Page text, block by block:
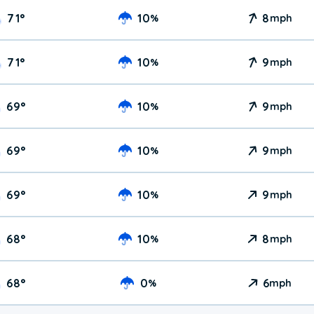
71° 10% 8mph
71° 10% 9mph
69° 10% 9mph
69° 10% 9mph
69° 10% 9mph
68° 10% 8mph
68° 0% 6mph